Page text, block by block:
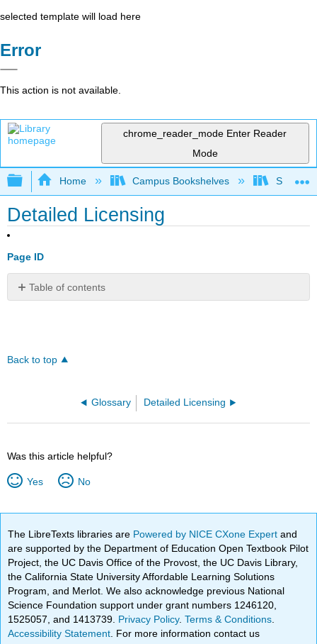
selected template will load here
Error
This action is not available.
chrome_reader_mode Enter Reader
Mode
Expand/collapse global hierarchy
Home Campus Bookshelves Santa
Detailed Licensing
Page ID
Table of contents
No
Back to top
Glossary Detailed Licensing
Was this article helpful?
Yes No
The LibreTexts libraries are Powered by NICE CXone Expertand
are supported by the Department of Education Open Textbook Pilot
Project, the UC Davis Office of the Provost, the UC Davis Library,
the California State University Affordable Learning Solutions
Program, and Merlot. We also acknowledge previous National
Science Foundation support under grant numbers 1246120,
1525057, and 1413739. Privacy Policy.Terms & Conditions
Accessibility Statement . For more information contact us